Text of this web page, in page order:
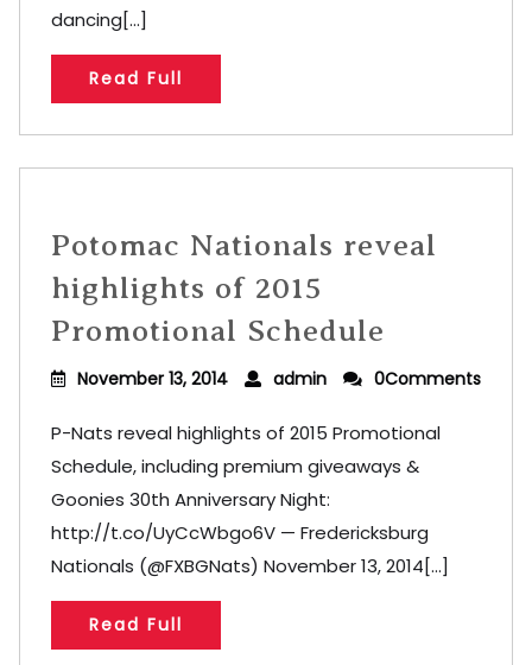
dancing[...]
Read Full
Potomac Nationals reveal
highlights of 2015
Promotional Schedule
November 13, 2014 admin 0Comments
P-Nats reveal highlights of 2015 Promotional
Schedule, including premium giveaways &
Goonies 30th Anniversary Night:
http://t.co/UyCcWbgo6V — Fredericksburg
Nationals (@FXBGNats) November 13, 2014[...]
Read Full